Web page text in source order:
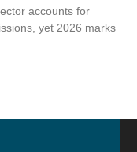
accounts for
yet 2026 marks